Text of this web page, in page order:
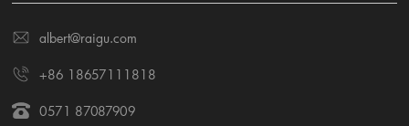
albert@raigu.com
+86 18657111818
0571 87087909